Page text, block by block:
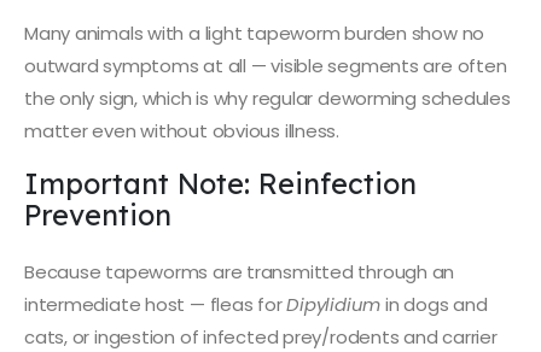
Many animals with a light tapeworm burden show no
outward symptoms at all — visible segments are often
the only sign, which is why regular deworming schedules
matter even without obvious illness.
Important Note: Reinfection
Prevention
Because tapeworms are transmitted through an
intermediate host — fleas forDipylidiumin dogs and
cats, or ingestion of infected prey/rodents and carrier